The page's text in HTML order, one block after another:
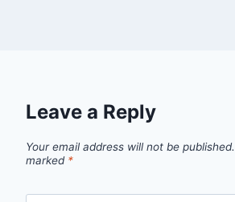
Leave a Reply
Your email address will not be published.
marked *